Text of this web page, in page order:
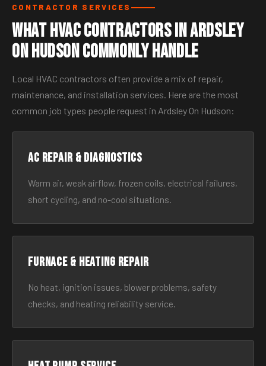
CONTRACTOR SERVICES
What HVAC Contractors in Ardsley
On Hudson Commonly Handle
Local HVAC contractors often provide a mix of repair,
maintenance, and installation services. Here are the most
common job types people request in Ardsley On Hudson:
AC Repair & Diagnostics
Warm air, weak airflow, frozen coils, electrical failures,
short cycling, and no-cool situations.
Furnace & Heating Repair
No heat, ignition issues, blower problems, safety
checks, and heating reliability service.